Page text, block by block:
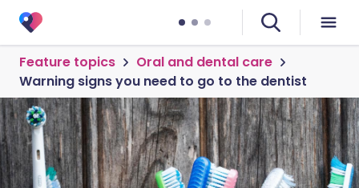
Feature topics
Oral and dental care
Warning signs you need to go to the dentist